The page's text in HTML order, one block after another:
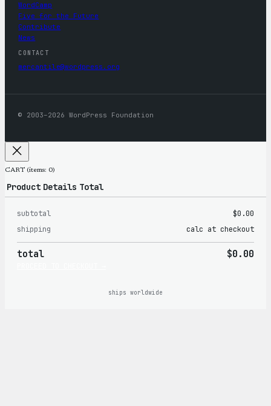
WordCamp
Five for the Future
Contribute
News
CONTACT
mercantile@wordpress.org
© 2003–2026 WordPress Foundation
CART (items: 0)
Products
in
cart
Product Details Total
subtotal
$0.00
shipping
calc at checkout
total $0.00
ships worldwide